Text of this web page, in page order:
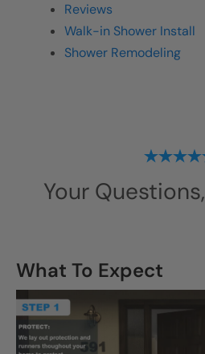
Reviews
Walk-in Shower Install
Shower Remodeling
Your Questions,
What To Expect